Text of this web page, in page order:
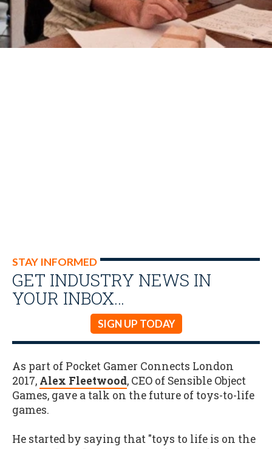
STAY INFORMED
GET INDUSTRY NEWS IN
YOUR INBOX…
SIGN UP TODAY
As part of Pocket Gamer Connects London
2017, Alex Fleetwood, CEO of Sensible Object
Games, gave a talk on the future of toys-to-life
games.
He started by saying that "toys to life is on the